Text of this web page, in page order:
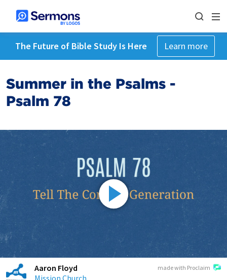
The Future of Bible Study Is Here Learn more
Summer in the Psalms -
Psalm 78
made with Proclaim
Aaron Floyd
Mission Church